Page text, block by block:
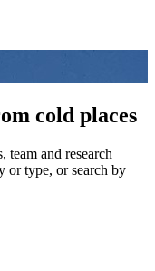
cold places
team and research
or type, or search by